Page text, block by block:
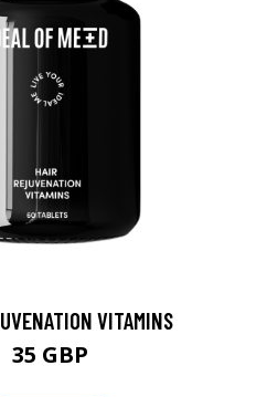
VITAMINS
35 GBP